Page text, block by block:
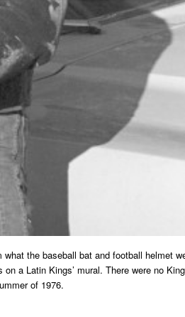
the baseball bat and football helmet
a Latin Kings’ mural. There were no
of 1976.